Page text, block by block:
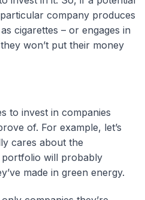
company produces
cigarettes – or engages in
won’t put their money
to invest in companies
of. For example, let’s
cares about the
will probably
made in green energy.